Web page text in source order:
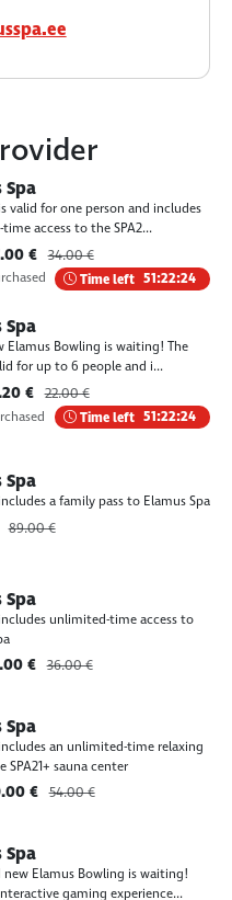
Spa
valid for one person and includes
access to the SPA2...
€ 34.00 €
Time left 51:22:24
Spa
Elamus Bowling is waiting! The
for up to 6 people and i...
€ 22.00 €
Time left 51:22:24
Spa
a family pass to Elamus Spa
89.00 €
Spa
unlimited-time access to
€ 36.00 €
Spa
an unlimited-time relaxing
sauna center
€ 54.00 €
Spa
new Elamus Bowling is waiting!
gaming experience...